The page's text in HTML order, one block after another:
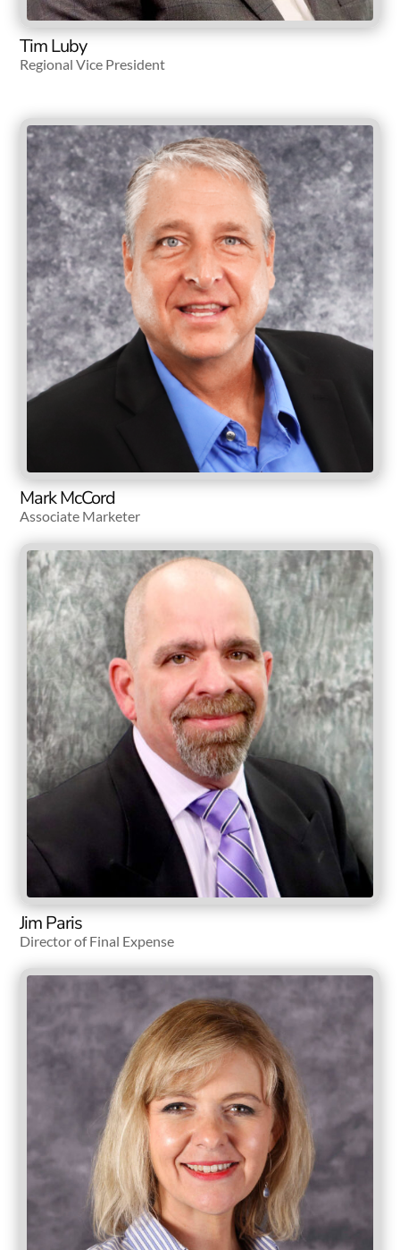
Tim Luby
Regional Vice President
Mark McCord
Associate Marketer
Jim Paris
Director of Final Expense